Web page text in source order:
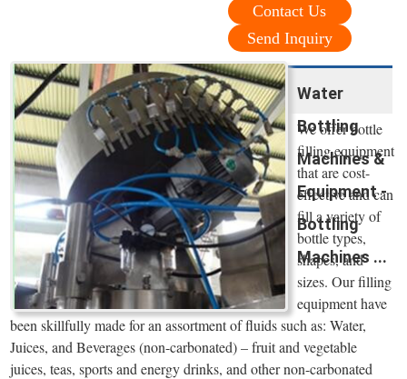
Contact Us
Send Inquiry
Water
Bottling
Machines &
Equipment -
Bottling
Machines ...
We offer bottle
filling equipment
that are cost-
effective and can
fill a variety of
bottle types,
shapes, and
sizes. Our filling
equipment have
been skillfully made for an assortment of fluids such as: Water,
Juices, and Beverages (non-carbonated) – fruit and vegetable
juices, teas, sports and energy drinks, and other non-carbonated